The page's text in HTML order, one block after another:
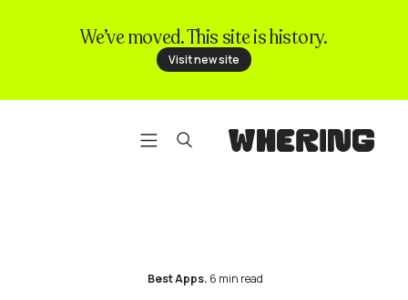
Contact us
We’ve moved. This site is history.
Visit new site
Best Apps. 6 min read